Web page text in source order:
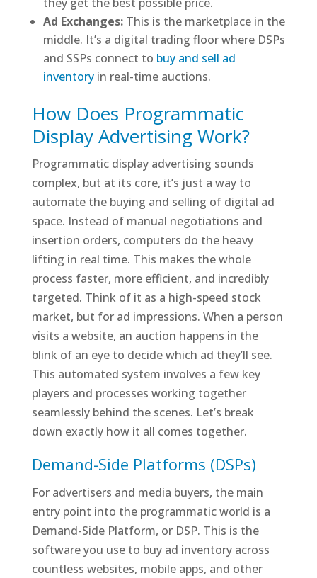
Ad Exchanges:This is the marketplace in the
middle. It’s a digital trading floor where DSPs
and SSPs connect to buy and sell ad
inventoryin real-time auctions.
How Does Programmatic
Display Advertising Work?
Programmatic display advertising sounds
complex, but at its core, it’s just a way to
automate the buying and selling of digital ad
space. Instead of manual negotiations and
insertion orders, computers do the heavy
lifting in real time. This makes the whole
process faster, more efficient, and incredibly
targeted. Think of it as a high-speed stock
market, but for ad impressions. When a person
visits a website, an auction happens in the
blink of an eye to decide which ad they’ll see.
This automated system involves a few key
players and processes working together
seamlessly behind the scenes. Let’s break
down exactly how it all comes together.
Demand-Side Platforms (DSPs)
For advertisers and media buyers, the main
entry point into the programmatic world is a
Demand-Side Platform, or DSP. This is the
software you use to buy ad inventory across
countless websites, mobile apps, and other